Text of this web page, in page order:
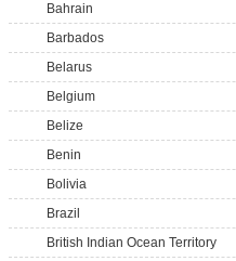
Bahrain
Barbados
Belarus
Belgium
Belize
Benin
Bolivia
Brazil
British Indian Ocean Territory